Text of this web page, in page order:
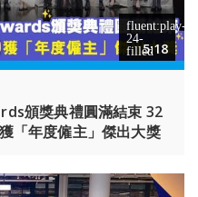
5:18
頒獎典禮圓滿結束 32
「年度僱主」傑出大獎